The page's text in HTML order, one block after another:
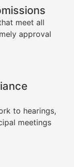
meet all
approval
to hearings,
meetings